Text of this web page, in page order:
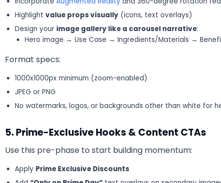
Highlight value props visually (icons, text overlays)
Design your image gallery like a carousel narrative:
Hero image → Use Case → Ingredients/Materials →
Format specs:
1000x1000px minimum (zoom-enabled)
JPEG or PNG
No watermarks, logos, or backgrounds other than white for
5. Prime-Exclusive Hooks & Content CTAs
Use this pre-phase to start building momentum:
Apply Prime Exclusive Discounts